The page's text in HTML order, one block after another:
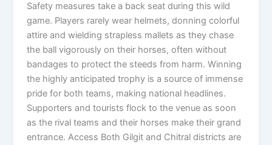
Safety measures take a back seat during this wild
game. Players rarely wear helmets, donning colorful
attire and wielding strapless mallets as they chase
the ball vigorously on their horses, often without
bandages to protect the steeds from harm. Winning
the highly anticipated trophy is a source of immense
pride for both teams, making national headlines.
Supporters and tourists flock to the venue as soon
as the rival teams and their horses make their grand
entrance. Access Both Gilgit and Chitral districts are